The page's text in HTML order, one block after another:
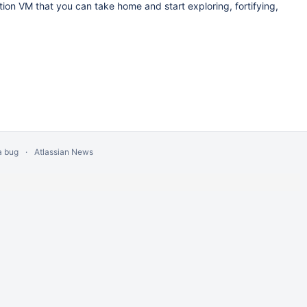
VM that you can take home and start exploring, fortifying,
bug Atlassian News